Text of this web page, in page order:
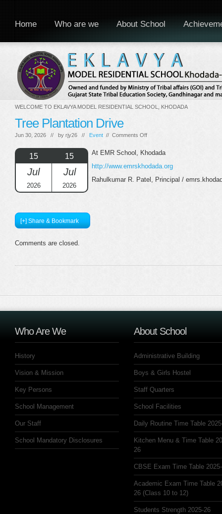
WELCOME TO EKLAVYA MODEL RESIDENTIAL SCHOOL, KHODADA
Home Who are we About School
Tree Plantation Drive
Jun 30, 2026 // by rjy26 // Event // Comments Offon
Plantation
15
Jul
2026
15
Jul
2026
At EMR School, Khodada
http://www.emrskhodada.org
Rahulkumar R. Patel, Principal /
[+] Share & Bookmark
Comments are closed.
Who Are We
History
Vision & Mission
Key Persons
School Management
Our Staff
School Mandatory Disclosures
About School
Administrative Building
Boys & Girls Hostel
Staff Quarters
School Facilities
Daily Routine Time Table
Kitchen Menu & Time Table
26
CBSE Exam Time Table
Academic Exam Time Table
26 (Class 10 to 12)
Students Strength 2025-26